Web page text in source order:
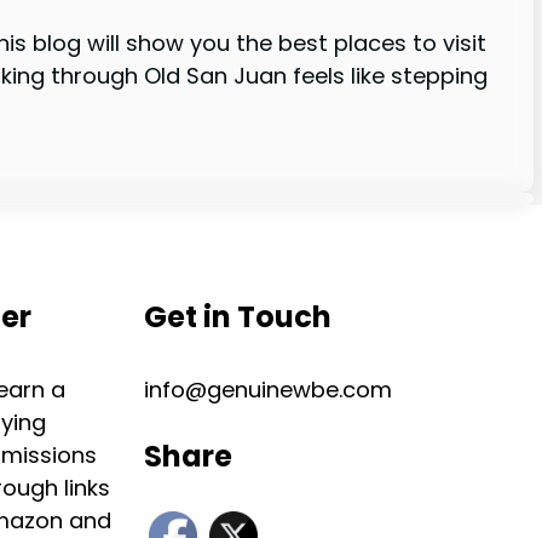
blog will show you the best places to visit
through Old San Juan feels like stepping
a
links
and
Get in Touch
info@genuinewbe.com
Share